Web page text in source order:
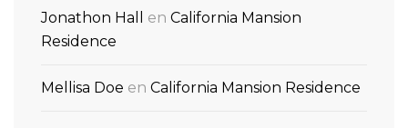
Jonathon Hall en California Mansion
Residence
Mellisa Doe en California Mansion Residence